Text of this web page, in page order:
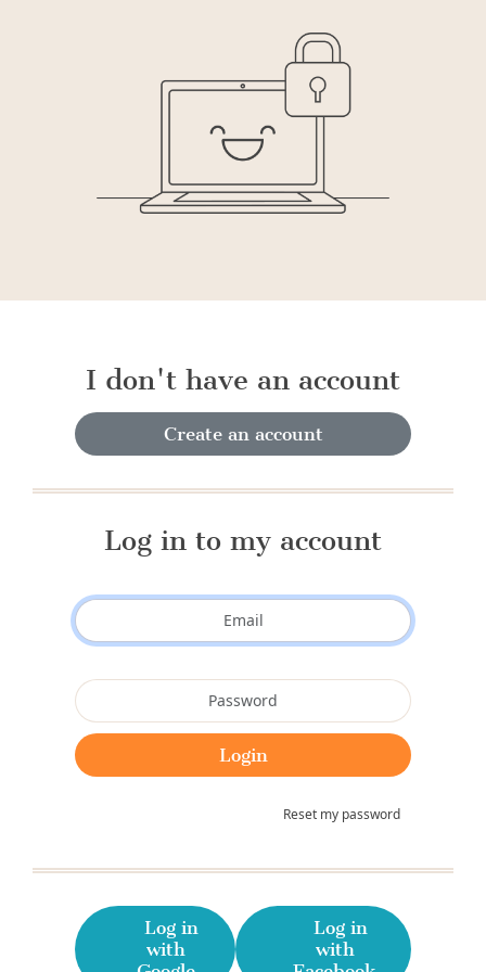
I don't have an account
Create an account
Log in to my account
Reset my password
Log in
with
Log in
with